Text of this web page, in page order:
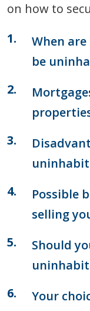
on how to
When
be
Possible
selling
Should
Your